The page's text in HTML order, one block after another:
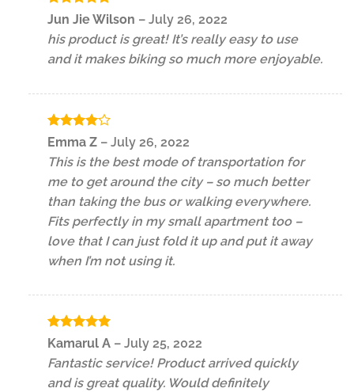
Rated5
Jun Jie Wilson – July 26, 2022
his product is great! It’s really easy to use
and it makes biking so much more enjoyable.
Rated4
Emma Z – July 26, 2022
This is the best mode of transportation for
me to get around the city – so much better
than taking the bus or walking everywhere.
Fits perfectly in my small apartment too –
love that I can just fold it up and put it away
when I’m not using it.
Rated5
Kamarul A – July 25, 2022
Fantastic service! Product arrived quickly
and is great quality. Would definitely